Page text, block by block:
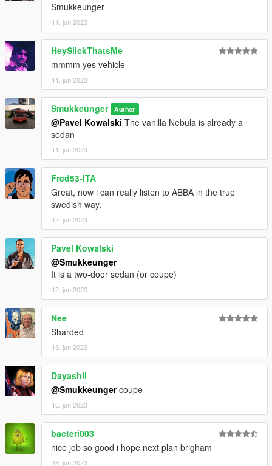
Smukkeunger
11. jun 2023
HeySlickThatsMe
mmmm yes vehicle
11. jun 2023
Smukkeunger Author
@Pavel Kowalski The vanilla Nebula is already a
sedan
11. jun 2023
Fred53-ITA
Great, now i can really listen to ABBA in the true
swedish way.
12. jun 2023
Pavel Kowalski
@Smukkeunger
It is a two-door sedan (or coupe)
12. jun 2023
Nee__
Sharded
13. jun 2023
Dayashii
@Smukkeungercoupe
16. jun 2023
bacteri003
nice job so good i hope next plan brigham
28. jun 2023